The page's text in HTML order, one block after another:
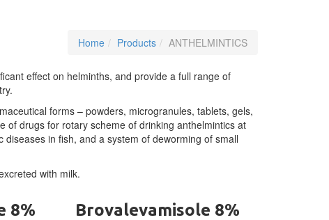
Home Products ANTHELMINTICS
effect on helminths, and provide a full range of
forms – powders, microgranules, tablets, gels,
of drugs for rotary scheme of drinking anthelmintics at
in fish, and a system of deworming of small
with milk.
8% Brovalevamisole 8%